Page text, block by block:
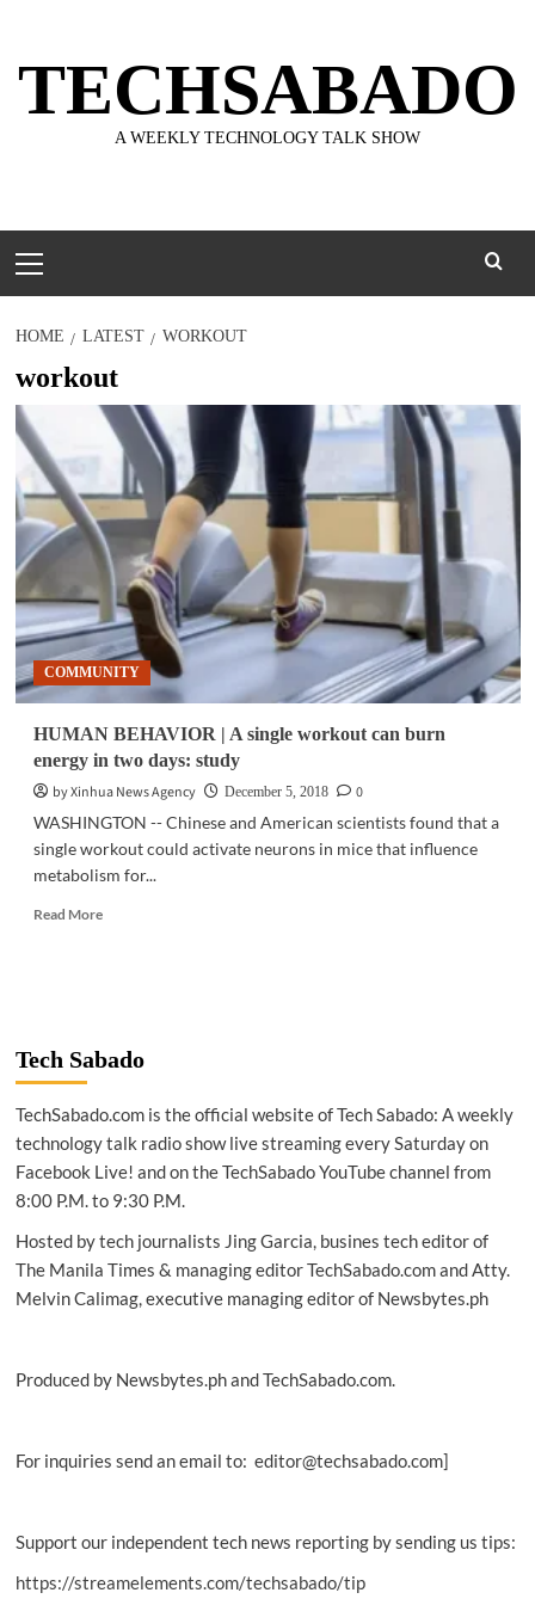
content
TECHSABADO
A WEEKLY TECHNOLOGY TALK SHOW
Menu
HOME LATEST WORKOUT
workout
COMMUNITY
HUMAN BEHAVIOR | A single workout can burn
energy in two days: study
by Xinhua News Agency
December 5, 2018
0
WASHINGTON -- Chinese and American scientists found that a
single workout could activate neurons in mice that influence
metabolism for...
Read MoreRead
single
can
burn
in
two
study
Tech Sabado
TechSabado.com is the official website of Tech Sabado: A weekly
technology talk radio show live streaming every Saturday on
Facebook Live! and on the TechSabado YouTube channel from
8:00 P.M. to 9:30 P.M.
Hosted by tech journalists Jing Garcia, busines tech editor of
The Manila Times & managing editor TechSabado.com and Atty.
Melvin Calimag, executive managing editor of Newsbytes.ph
Produced by Newsbytes.ph and TechSabado.com.
For inquiries send an email to: editor@techsabado.com]
Support our independent tech news reporting by sending us tips:
https://streamelements.com/techsabado/tip